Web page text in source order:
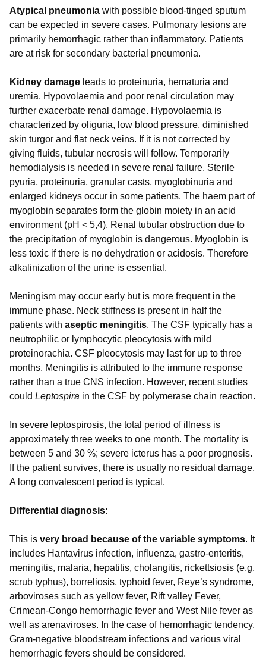
Atypical pneumonia with possible blood-tinged sputum
can be expected in severe cases. Pulmonary lesions are
primarily hemorrhagic rather than inflammatory. Patients
are at risk for secondary bacterial pneumonia.
Kidney damage leads to proteinuria, hematuria and
uremia. Hypovolaemia and poor renal circulation may
further exacerbate renal damage. Hypovolaemia is
characterized by oliguria, low blood pressure, diminished
skin turgor and flat neck veins. If it is not corrected by
giving fluids, tubular necrosis will follow. Temporarily
hemodialysis is needed in severe renal failure. Sterile
pyuria, proteinuria, granular casts, myoglobinuria and
enlarged kidneys occur in some patients. The haem part of
myoglobin separates form the globin moiety in an acid
environment (pH < 5,4). Renal tubular obstruction due to
the precipitation of myoglobin is dangerous. Myoglobin is
less toxic if there is no dehydration or acidosis. Therefore
alkalinization of the urine is essential.
Meningism may occur early but is more frequent in the
immune phase. Neck stiffness is present in half the
patients with aseptic meningitis. The CSF typically has a
neutrophilic or lymphocytic pleocytosis with mild
proteinorachia. CSF pleocytosis may last for up to three
months. Meningitis is attributed to the immune response
rather than a true CNS infection. However, recent studies
could Leptospira in the CSF by polymerase chain reaction.
In severe leptospirosis, the total period of illness is
approximately three weeks to one month. The mortality is
between 5 and 30 %; severe icterus has a poor prognosis.
If the patient survives, there is usually no residual damage.
A long convalescent period is typical.
Differential diagnosis:
This is very broad because of the variable symptoms. It
includes Hantavirus infection, influenza, gastro-enteritis,
meningitis, malaria, hepatitis, cholangitis, rickettsiosis (e.g.
scrub typhus), borreliosis, typhoid fever, Reye’s syndrome,
arboviroses such as yellow fever, Rift valley Fever,
Crimean-Congo hemorrhagic fever and West Nile fever as
well as arenaviroses. In the case of hemorrhagic tendency,
Gram-negative bloodstream infections and various viral
hemorrhagic fevers should be considered.